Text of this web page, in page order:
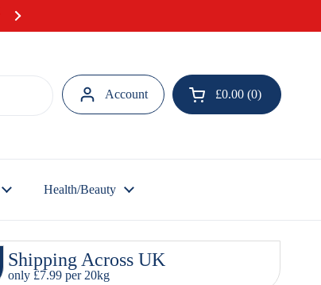
Account Open cart
£0.00 0
Health/Beauty
Shipping Across UK
only £7.99 per 20kg